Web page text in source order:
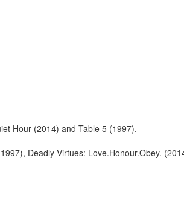
Hour (2014) and Table 5 (1997).
Deadly Virtues: Love.Honour.Obey.